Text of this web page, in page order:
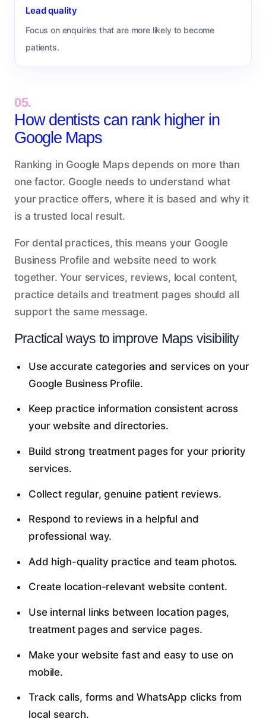
Lead quality
Focus on enquiries that are more likely to become
patients.
05.
How dentists can rank higher in
Google Maps
Ranking in Google Maps depends on more than
one factor. Google needs to understand what
your practice offers, where it is based and why it
is a trusted local result.
For dental practices, this means your Google
Business Profile and website need to work
together. Your services, reviews, local content,
practice details and treatment pages should all
support the same message.
Practical ways to improve Maps visibility
Use accurate categories and services on your
Google Business Profile.
Keep practice information consistent across
your website and directories.
Build strong treatment pages for your priority
services.
Collect regular, genuine patient reviews.
Respond to reviews in a helpful and
professional way.
Add high-quality practice and team photos.
Create location-relevant website content.
Use internal links between location pages,
treatment pages and service pages.
Make your website fast and easy to use on
mobile.
Track calls, forms and WhatsApp clicks from
local search.